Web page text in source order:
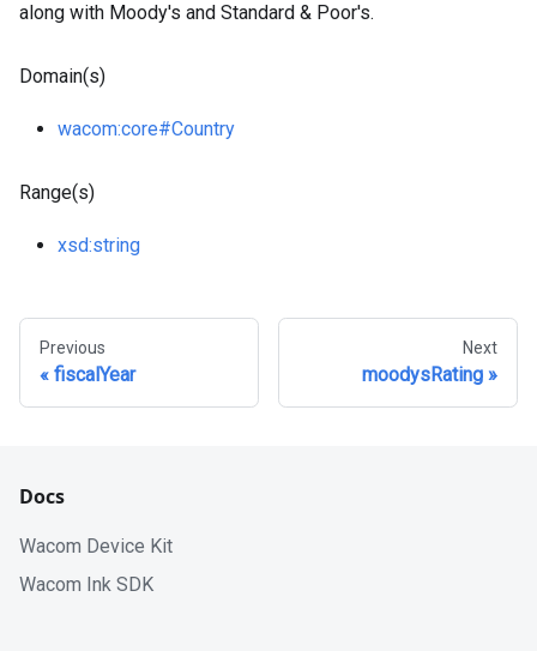
along with Moody's and Standard & Poor's.
Domain(s)
wacom:core#Country
Range(s)
xsd:string
Previous
fiscalYear
Next
moodysRating
Docs
Wacom Device Kit
Wacom Ink SDK